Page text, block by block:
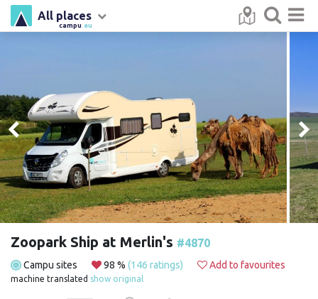
campu .eu
All places
Zoopark Ship at Merlin's #4870
Campu sites 98 % (146 ratings) Add to favourites
machine translated show original